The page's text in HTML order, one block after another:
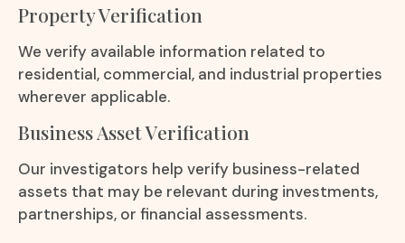
Property Verification
We verify available information related to
residential, commercial, and industrial properties
wherever applicable.
Business Asset Verification
Our investigators help verify business-related
assets that may be relevant during investments,
partnerships, or financial assessments.